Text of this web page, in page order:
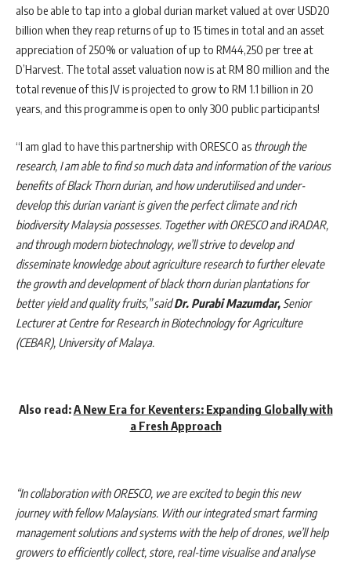
also be able to tap into a global durian market valued at over USD20
billion when they reap returns of up to 15 times in total and an asset
appreciation of 250% or valuation of up to RM44,250 per tree at
D’Harvest. The total asset valuation now is at RM 80 million and the
total revenue of this JV is projected to grow to RM 1.1 billion in 20
years, and this programme is open to only 300 public participants!
“I am glad to have this partnership with ORESCO as through the
research, I am able to find so much data and information of the various
benefits of Black Thorn durian, and how underutilised and under-
develop this durian variant is given the perfect climate and rich
biodiversity Malaysia possesses. Together with ORESCO and iRADAR,
and through modern biotechnology, we’ll strive to develop and
disseminate knowledge about agriculture research to further elevate
the growth and development of black thorn durian plantations for
better yield and quality fruits,” saidDr. Purabi Mazumdar, Senior
Lecturer at Centre for Research in Biotechnology for Agriculture
(CEBAR), University of Malaya.
Also read:A New Era for Keventers: Expanding Globally with
a Fresh Approach
“In collaboration with ORESCO, we are excited to begin this new
journey with fellow Malaysians. With our integrated smart farming
management solutions and systems with the help of drones, we’ll help
growers to efficiently collect, store, real-time visualise and analyse